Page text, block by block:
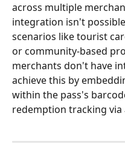
across multiple
integration isn't
scenarios like tourist
or community-based
merchants don't have
achieve this by
within the pass's
redemption tracking via